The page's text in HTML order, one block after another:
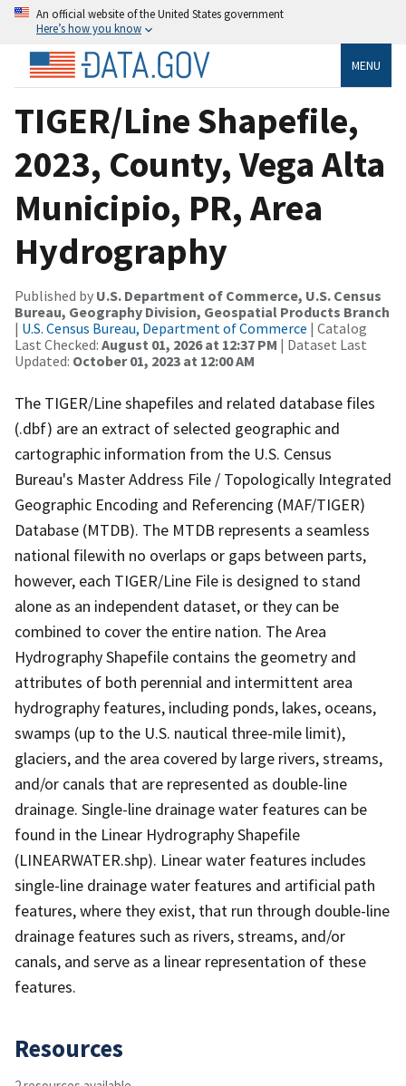
An official website of the United States government
Here’s how you know
MENU
TIGER/Line Shapefile,
2023, County, Vega Alta
Municipio, PR, Area
Hydrography
Published by U.S. Department of Commerce, U.S. Census
Bureau, Geography Division, Geospatial Products Branch
| U.S. Census Bureau, Department of Commerce | Catalog
Last Checked: August 01, 2026 at 12:37 PM | Dataset Last
Updated: October 01, 2023 at 12:00 AM
The TIGER/Line shapefiles and related database files
(.dbf) are an extract of selected geographic and
cartographic information from the U.S. Census
Bureau's Master Address File / Topologically Integrated
Geographic Encoding and Referencing (MAF/TIGER)
Database (MTDB). The MTDB represents a seamless
national filewith no overlaps or gaps between parts,
however, each TIGER/Line File is designed to stand
alone as an independent dataset, or they can be
combined to cover the entire nation. The Area
Hydrography Shapefile contains the geometry and
attributes of both perennial and intermittent area
hydrography features, including ponds, lakes, oceans,
swamps (up to the U.S. nautical three-mile limit),
glaciers, and the area covered by large rivers, streams,
and/or canals that are represented as double-line
drainage. Single-line drainage water features can be
found in the Linear Hydrography Shapefile
(LINEARWATER.shp). Linear water features includes
single-line drainage water features and artificial path
features, where they exist, that run through double-line
drainage features such as rivers, streams, and/or
canals, and serve as a linear representation of these
features.
Resources